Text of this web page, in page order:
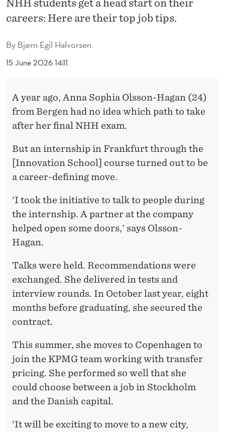
O
N
T
H
By Bjørn Egil Halvorsen
15 June 2026 14:11
NHH students get a head start on their
careers: Here are their top job tips.
A year ago, Anna Sophia Olsson-Hagan (24)
from Bergen had no idea which path to take
after her final NHH exam.
But an internship in Frankfurt through the
[Innovation School] course turned out to be
a career-defining move.
'I took the initiative to talk to people during
the internship. A partner at the company
helped open some doors,' says Olsson-
Hagan.
Talks were held. Recommendations were
exchanged. She delivered in tests and
interview rounds. In October last year, eight
months before graduating, she secured the
contract.
This summer, she moves to Copenhagen to
join the KPMG team working with transfer
pricing. She performed so well that she
could choose between a job in Stockholm
and the Danish capital.
'It will be exciting to move to a new city,